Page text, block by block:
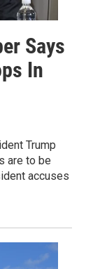
Says
In
Trump
are to be
accuses